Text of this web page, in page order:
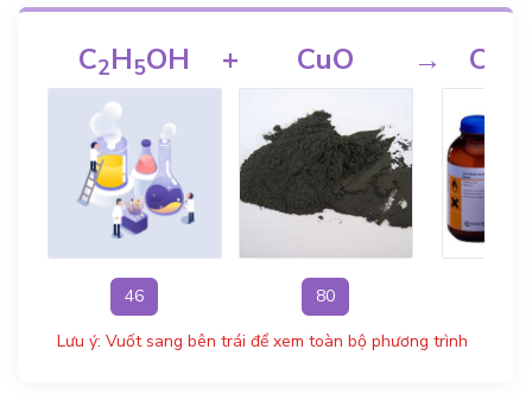
C2H5OH
46
+ CuO
80
→ CH
Lưu ý: Vuốt sang bên trái để xem toàn bộ phương trình